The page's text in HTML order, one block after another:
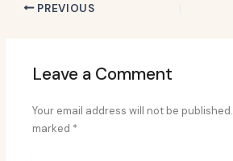
PREVIOUS
Leave a Comment
Your email address will not be published.
marked *